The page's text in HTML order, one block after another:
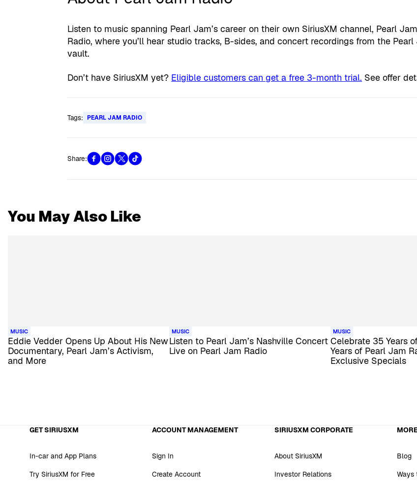
Listen to music spanning Pearl Jam’s career on their own SiriusXM channel, Pearl Jam
Radio, where you’ll hear studio tracks, B-sides, and concert recordings from the Pearl
vault.
Don’t have SiriusXM yet? Eligible customers can get a free 3-month trial. See offer
Tags: PEARL JAM RADIO
Share:
You May Also Like
MUSIC
Eddie Vedder Opens Up About His New
Documentary, Pearl Jam’s Activism,
and More
MUSIC
Listen to Pearl Jam’s Nashville Concert
Live on Pearl Jam Radio
MUSIC
Celebrate 35 Years
Years of Pearl Jam
Exclusive Specials
GET SIRIUSXM
In-car and App Plans
Try SiriusXM for Free
ACCOUNT MANAGEMENT
Sign In
Create Account
SIRIUSXM CORPORATE
About SiriusXM
Investor Relations
MORE
Blog
Ways